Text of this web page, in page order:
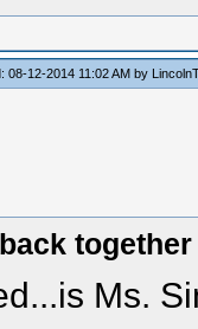
08-12-2014 11:02 AM by
Ms.